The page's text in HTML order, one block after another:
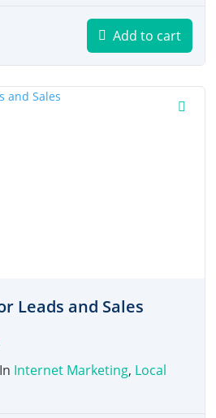
Add to cart
Leads and Sales
In Internet Marketing, Local